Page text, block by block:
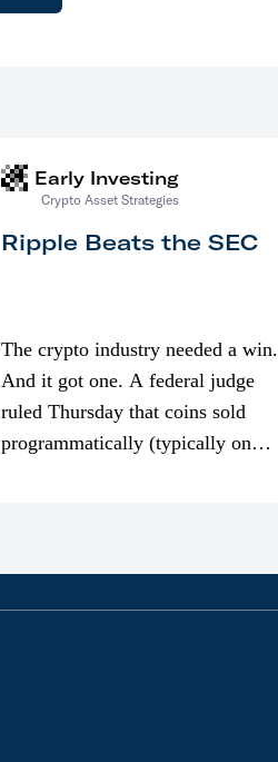
Early Investing
Crypto Asset Strategies
Ripple Beats the SEC
The crypto industry needed a win.
And it got one. A federal judge
ruled Thursday that coins sold
programmatically (typically on